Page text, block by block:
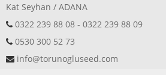
Kat Seyhan / ADANA
0322 239 88 08 - 0322 239 88 09
0530 300 52 73
info@torunogluseed.com